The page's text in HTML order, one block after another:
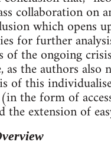
collaboration on
which opens
for further
of the ongoing
as the authors also
of this
the form of
the extension of